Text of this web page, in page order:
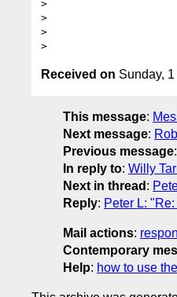
>
>
>
Received on Sunday,
This message:
Next message:
Previous message:
In reply to: Willy
Next in thread :
Reply: Peter L:
Mail actions:
Contemporary
Help: how to use